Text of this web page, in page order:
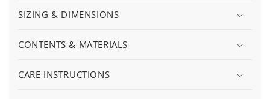
SIZING & DIMENSIONS
CONTENTS & MATERIALS
CARE INSTRUCTIONS